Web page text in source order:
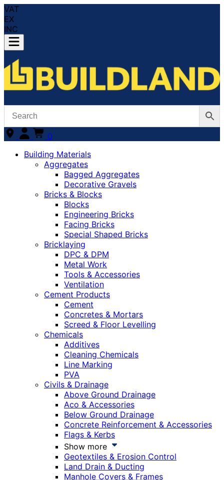
VAT
EX
INC
0
Building Materials
Aggregates
Bagged Aggregates
Decorative Gravels
Bricks & Blocks
Blocks
Engineering Bricks
Facing Bricks
Special Shaped Bricks
Bricklaying
DPC & DPM
Metal Work
Tools & Accessories
Ventilation
Cement Products
Cement
Concretes & Mortars
Screed & Floor Levelling
Chemicals
Additives
Cleaning Chemicals
Line Marking
PVA
Civils & Drainage
Above Ground Drainage
Aco & Accessories
Below Ground Drainage
Concrete Reinforcement & Accessories
Flags & Kerbs
Show more
Geotextiles & Erosion Control
Land Drain & Ducting
Manhole Covers & Frames